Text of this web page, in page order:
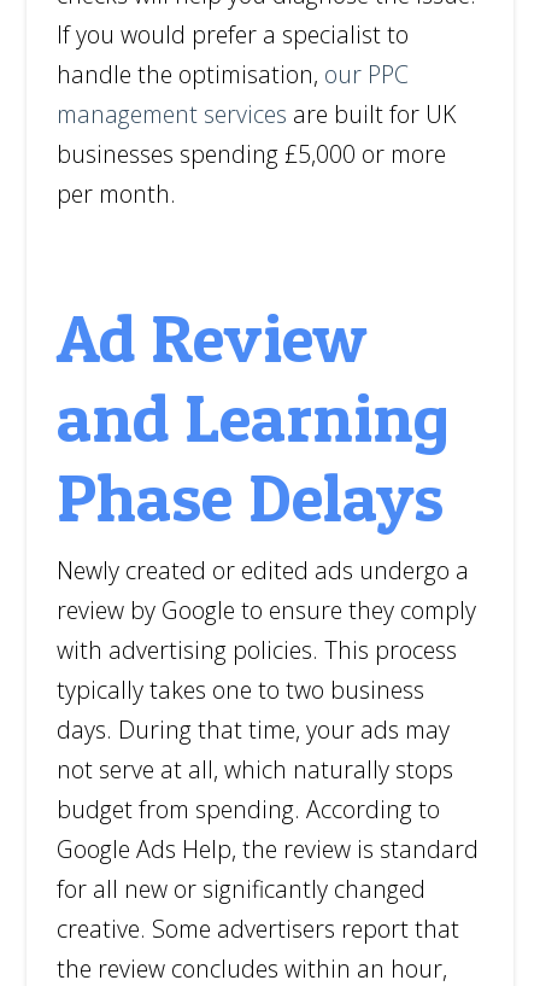
If you would prefer a specialist to
handle the optimisation, our PPC
management services are built for UK
businesses spending £5,000 or more
per month.
Ad Review
and Learning
Phase Delays
Newly created or edited ads undergo a
review by Google to ensure they comply
with advertising policies. This process
typically takes one to two business
days. During that time, your ads may
not serve at all, which naturally stops
budget from spending. According to
Google Ads Help, the review is standard
for all new or significantly changed
creative. Some advertisers report that
the review concludes within an hour,